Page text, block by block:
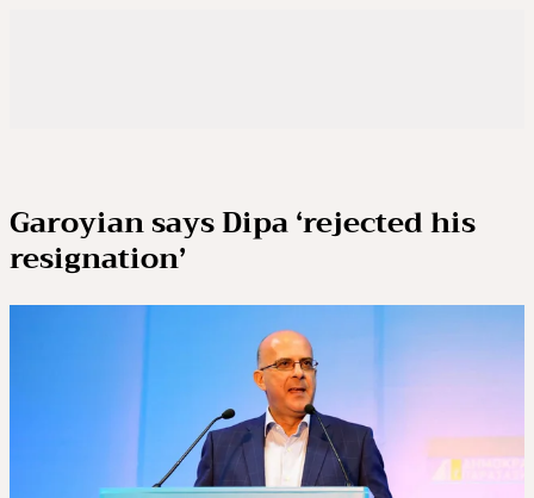
Garoyian says Dipa ‘rejected his
resignation’